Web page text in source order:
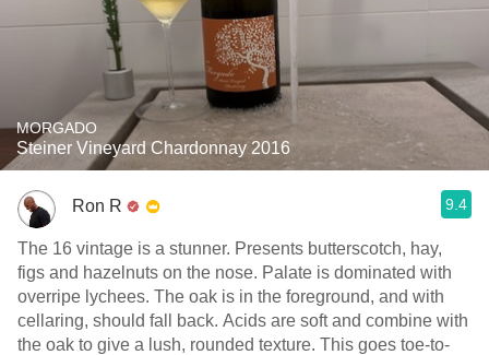
MORGADO
Steiner Vineyard Chardonnay 2016
Ron R 9.4
The 16 vintage is a stunner. Presents butterscotch, hay,
figs and hazelnuts on the nose. Palate is dominated with
overripe lychees. The oak is in the foreground, and with
cellaring, should fall back. Acids are soft and combine with
the oak to give a lush, rounded texture. This goes toe-to-